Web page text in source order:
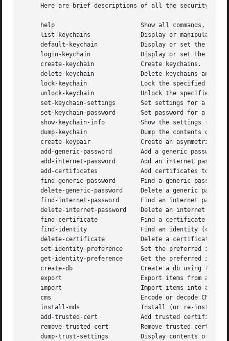
Here are brief descriptions of all the security
     help			 Show all commands, or show usage for a command.
     list-keychains		 Display or manipulate the keychain search list.
     default-keychain		 Display or set the default keychain.
     login-keychain		 Display or set the login keychain.
     create-keychain		 Create keychains.
     delete-keychain		 Delete keychains and remove them from the search list.
     lock-keychain		 Lock the specified keychain.
     unlock-keychain		 Unlock the specified keychain.
     set-keychain-settings	 Set settings for a keychain.
     set-keychain-password	 Set password for a keychain.
     show-keychain-info 	 Show the settings for keychain.
     dump-keychain		 Dump the contents of one or more keychains.
     create-keypair		 Create an asymmetric key pair.
     add-generic-password	 Add a generic password item.
     add-internet-password	 Add an internet password item.
     add-certificates		 Add certificates to a keychain.
     find-generic-password	 Find a generic password item.
     delete-generic-password	 Delete a generic password item.
     find-internet-password	 Find an internet password item.
     delete-internet-password	 Delete an internet password item.
     find-certificate		 Find a certificate item.
     find-identity		 Find an identity (certificate + private key).
     delete-certificate 	 Delete a certificate from a keychain.
     set-identity-preference	 Set the preferred identity to use for a service.
     get-identity-preference	 Get the preferred identity to use for a service.
     create-db			 Create a db using the DL.
     export			 Export items from a keychain.
     import			 Import items into a keychain.
     cms			 Encode or decode CMS messages.
     install-mds		 Install (or re-install) the MDS database.
     add-trusted-cert		 Add trusted certificate(s).
     remove-trusted-cert	 Remove trusted certificate(s).
     dump-trust-settings	 Display contents of trust settings.